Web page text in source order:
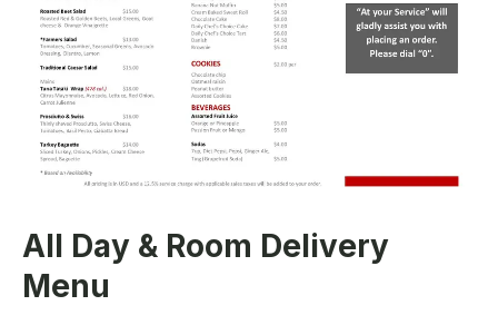
All Day & Room Delivery
Menu